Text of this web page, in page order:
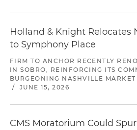
Holland & Knight Relocates
to Symphony Place
FIRM TO ANCHOR RECENTLY
IN SOBRO, REINFORCING ITS
BURGEONING NASHVILLE MARKET
/
JUNE 15, 2026
CMS Moratorium Could